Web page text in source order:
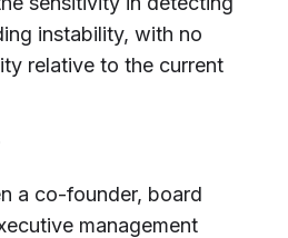
instability, with no
relative to the current
a co-founder, board
management